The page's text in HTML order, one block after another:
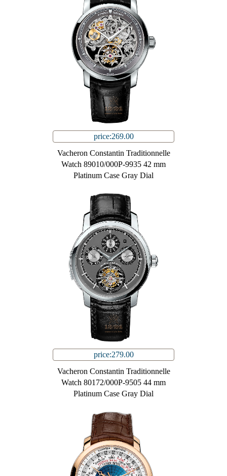
price:269.00
Vacheron Constantin Traditionnelle
Watch 89010/000P-9935 42 mm
Platinum Case Gray Dial
price:279.00
Vacheron Constantin Traditionnelle
Watch 80172/000P-9505 44 mm
Platinum Case Gray Dial